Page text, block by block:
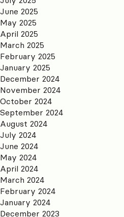
June 2025
May 2025
April 2025
March 2025
February 2025
January 2025
December 2024
November 2024
October 2024
September 2024
August 2024
July 2024
June 2024
May 2024
April 2024
March 2024
February 2024
January 2024
December 2023